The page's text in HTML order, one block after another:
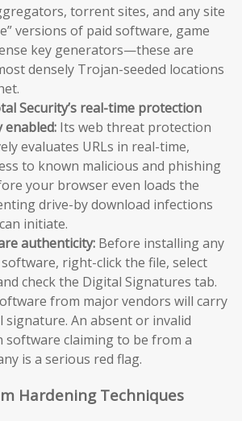
torrent sites, and any site
versions of paid software, game
key generators—these are
densely Trojan-seeded locations
Security’s real-time protection
enabled: Its web threat protection
evaluates URLs in real-time,
to known malicious and phishing
your browser even loads the
drive-by download infections
initiate.
authenticity: Before installing any
right-click the file, select
check the Digital Signatures tab.
from major vendors will carry
signature. An absent or invalid
software claiming to be from a
is a serious red flag.
Hardening Techniques